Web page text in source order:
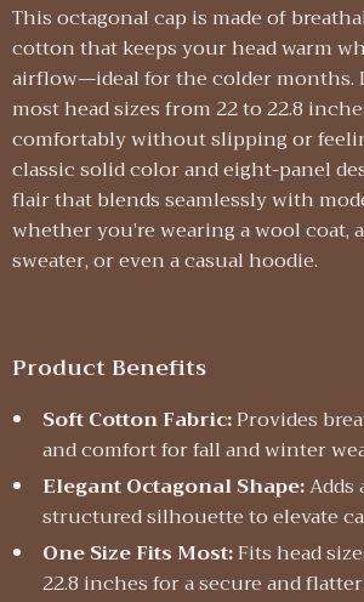
This octagonal cap is made of
cotton that keeps your head warm
airflow—ideal for the colder months.
most head sizes from 22 to 22.8
comfortably without slipping or
classic solid color and eight-panel
flair that blends seamlessly with
whether you’re wearing a wool
sweater, or even a casual hoodie.
Product Benefits
Soft Cotton Fabric:Provides
and comfort for fall and winter
Elegant Octagonal Shape:Adds
structured silhouette to elevate
One Size Fits Most:Fits head
22.8 inches for a secure and